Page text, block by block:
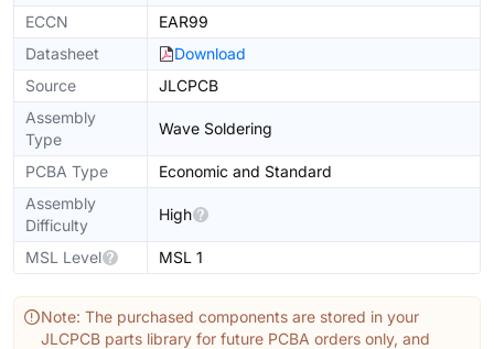
ECCN
EAR99
Datasheet
Download
Source
JLCPCB
Assembly
Type
Wave Soldering
PCBA Type
Economic and Standard
Assembly
Difficulty
High
MSL Level MSL 1
Note: The purchased components are stored in your
JLCPCB parts library for future PCBA orders only, and